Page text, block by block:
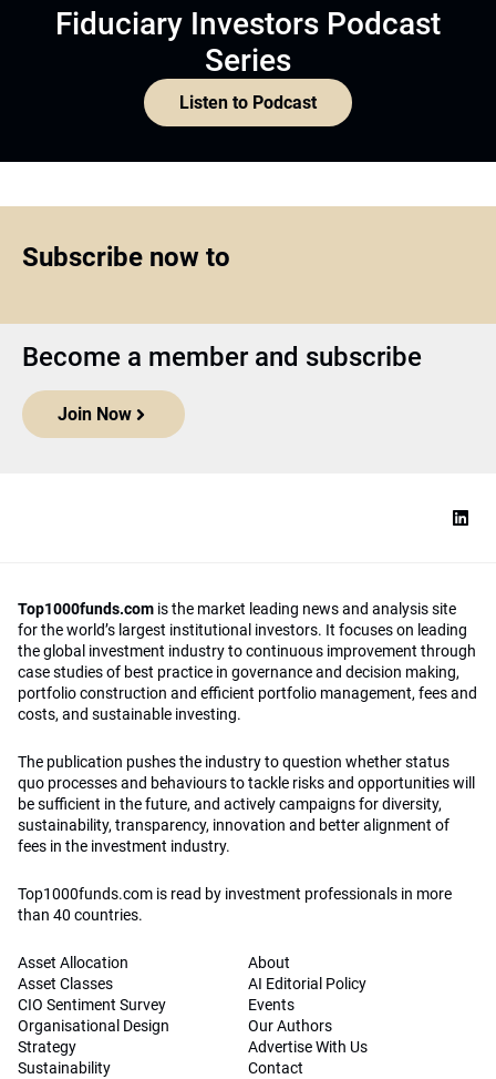
Fiduciary Investors Podcast
Series
Listen to Podcast
Subscribe now to
Become a member and subscribe
Join Now
Top1000funds.com is the market leading news and analysis site
for the world’s largest institutional investors. It focuses on leading
the global investment industry to continuous improvement through
case studies of best practice in governance and decision making,
portfolio construction and efficient portfolio management, fees and
costs, and sustainable investing.
The publication pushes the industry to question whether status
quo processes and behaviours to tackle risks and opportunities will
be sufficient in the future, and actively campaigns for diversity,
sustainability, transparency, innovation and better alignment of
fees in the investment industry.
Top1000funds.com is read by investment professionals in more
than 40 countries.
Asset Allocation
Asset Classes
CIO Sentiment Survey
Organisational Design
Strategy
Sustainability
About
AI Editorial Policy
Events
Our Authors
Advertise With Us
Contact